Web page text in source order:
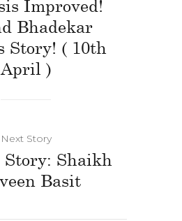
Improved!
Bhadekar
Story! ( 10th
April )
Next Story
Story: Shaikh
Basit